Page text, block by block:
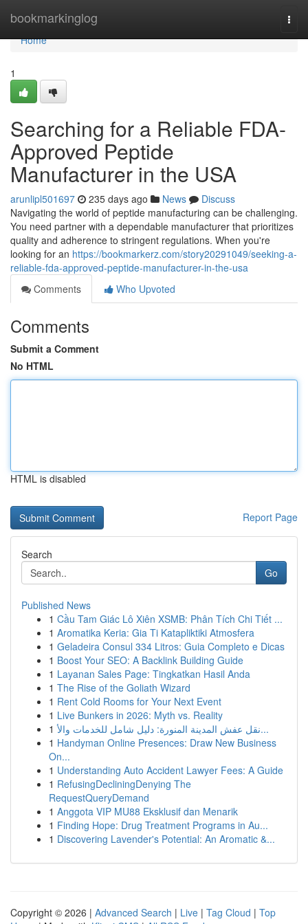
bookmarkinglog
Home
Home
1
Searching for a Reliable FDA-
Approved Peptide
Manufacturer in the USA
arunlipl501697 235 days ago News
Discuss
Navigating the world of peptide manufacturing can be challenging.
You need partner with a dependable manufacturer that prioritizes
quality and adherence to stringent regulations. When you're
looking for an https://bookmarkerz.com/story20291049/seeking-a-
reliable-fda-approved-peptide-manufacturer-in-the-usa
Comments
Who Upvoted
Comments
Submit a Comment
No HTML
HTML is disabled
Report Page
Search
Go
Published News
1 Cầu Tam Giác Lô Xiên XSMB: Phân Tích Chi Tiết ...
1 Aromatika Keria: Gia Ti Katapliktiki Atmosfera
1 Geladeira Consul 334 Litros: Guia Completo e Dicas
1 Boost Your SEO: A Backlink Building Guide
1 Layanan Sales Page: Tingkatkan Hasil Anda
1 The Rise of the Goliath Wizard
1 Rent Cold Rooms for Your Next Event
1 Live Bunkers in 2026: Myth vs. Reality
1
نقل عفش المدينة المنورة: دليل شامل للخدمات والأ...
1 Handyman Online Presences: Draw New Business
On...
1 Understanding Auto Accident Lawyer Fees: A Guide
1 RefusingDecliningDenying The
RequestQueryDemand
1 Anggota VIP MU88 Eksklusif dan Menarik
1 Finding Hope: Drug Treatment Programs in Au...
1 Discovering Lavender's Potential: An Aromatic &...
Copyright © 2026 | Advanced Search | Live | Tag Cloud | Top